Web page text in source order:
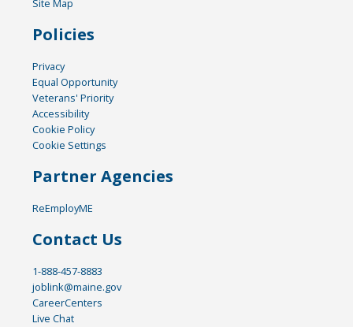
Site Map
Policies
Privacy
Equal Opportunity
Veterans' Priority
Accessibility
Cookie Policy
Cookie Settings
Partner Agencies
ReEmployME
Contact Us
1-888-457-8883
joblink@maine.gov
CareerCenters
Live Chat